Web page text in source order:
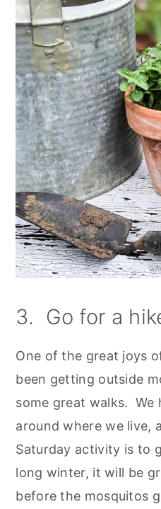
3. Go for a
One of the great joys
been getting outside
some great walks. We
around where we live,
Saturday activity is to
long winter, it will be
before the mosquitos